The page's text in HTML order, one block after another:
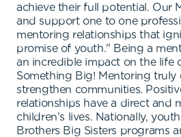
achieve their full potential. Our
and support one to one
mentoring relationships that
promise of youth." Being a
an incredible impact on the life
Something Big! Mentoring truly
strengthen communities.
relationships have a direct and
children's lives. Nationally,
Brothers Big Sisters programs